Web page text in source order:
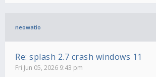
neowatio
Re: splash 2.7 crash windows 11
Fri Jun 05, 2026 9:43 pm